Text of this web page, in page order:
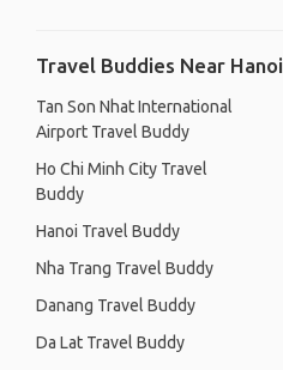
Travel Buddies Near Hanoi
Tan Son Nhat International
Airport Travel Buddy
Ho Chi Minh City Travel
Buddy
Hanoi Travel Buddy
Nha Trang Travel Buddy
Danang Travel Buddy
Da Lat Travel Buddy